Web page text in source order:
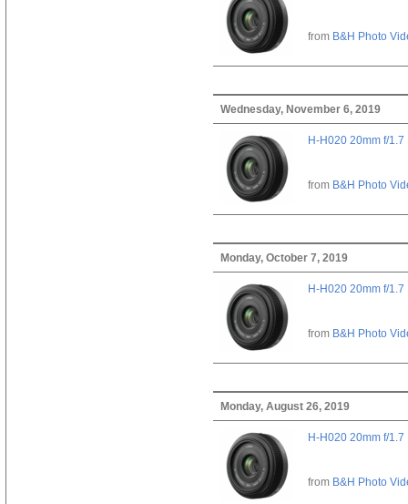
from B&H Photo
Wednesday, November 6, 2019
H-H020 20mm f/1.7
from B&H Photo
Monday, October 7, 2019
H-H020 20mm f/1.7
from B&H Photo
Monday, August 26, 2019
H-H020 20mm f/1.7
from B&H Photo